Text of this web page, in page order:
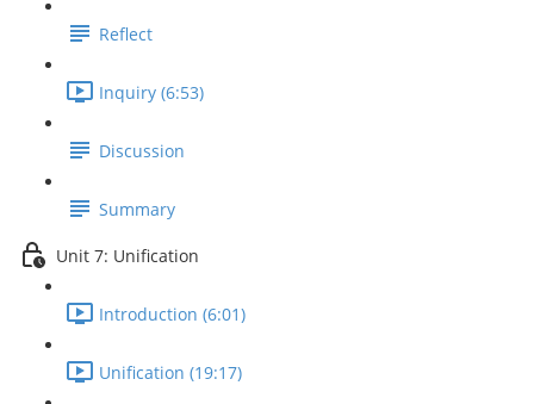
Reflect
Inquiry (6:53)
Discussion
Summary
Unit 7: Unification
Introduction (6:01)
Unification (19:17)